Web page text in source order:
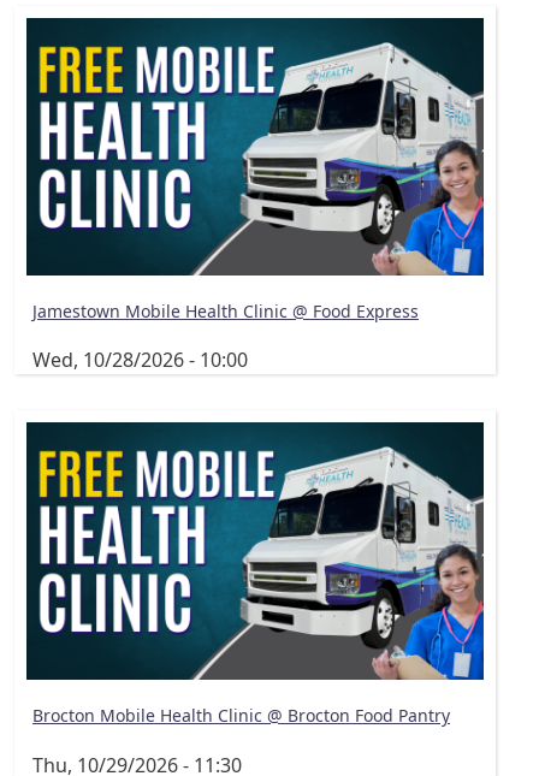
Jamestown Mobile Health Clinic @ Food Express
Wed, 10/28/2026 - 10:00
Brocton Mobile Health Clinic @ Brocton Food Pantry
Thu, 10/29/2026 - 11:30